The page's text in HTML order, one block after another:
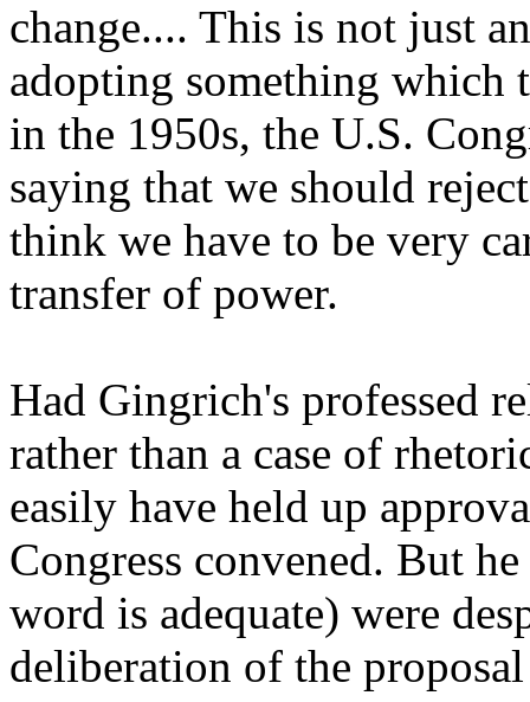
change.... This is not just
adopting something which
in the 1950s, the U.S.
saying that we should
think we have to be very
transfer of power.
Had Gingrich's professed
rather than a case of
easily have held up
Congress convened. But
word is adequate) were
deliberation of the